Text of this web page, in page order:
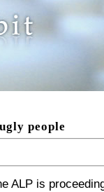
people
ALP is